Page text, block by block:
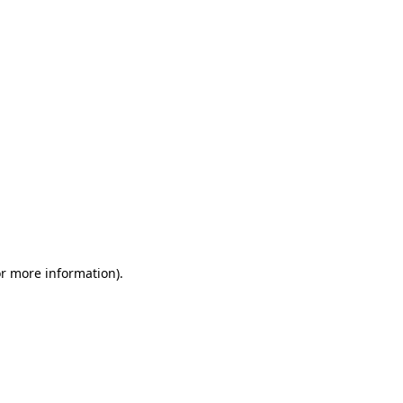
more information).